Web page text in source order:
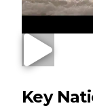
Key